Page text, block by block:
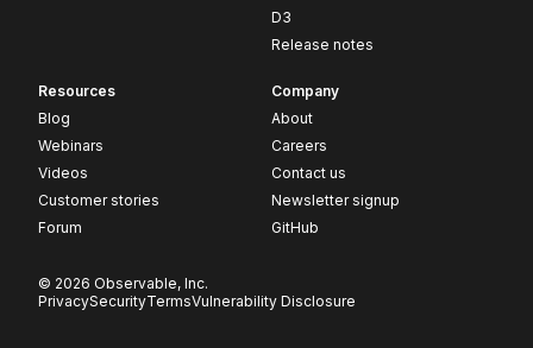
D3
Release notes
Resources
Blog
Webinars
Videos
Customer stories
Forum
Company
About
Careers
Contact us
Newsletter signup
GitHub
© 2026 Observable, Inc.
PrivacySecurityTermsVulnerability Disclosure